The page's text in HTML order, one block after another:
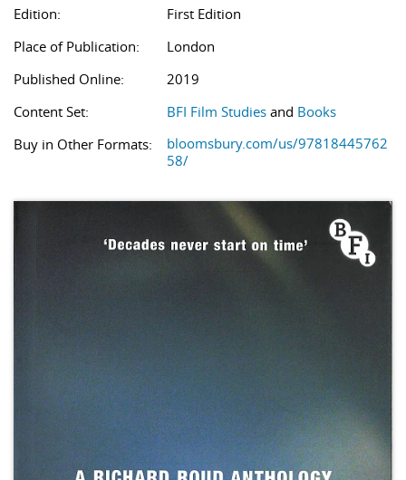
Edition:
First Edition
Place of Publication:
London
Published Online:
2019
Content Set:
BFI Film Studies and Books
Buy in Other Formats:
bloomsbury.com/us/97818445762
58/